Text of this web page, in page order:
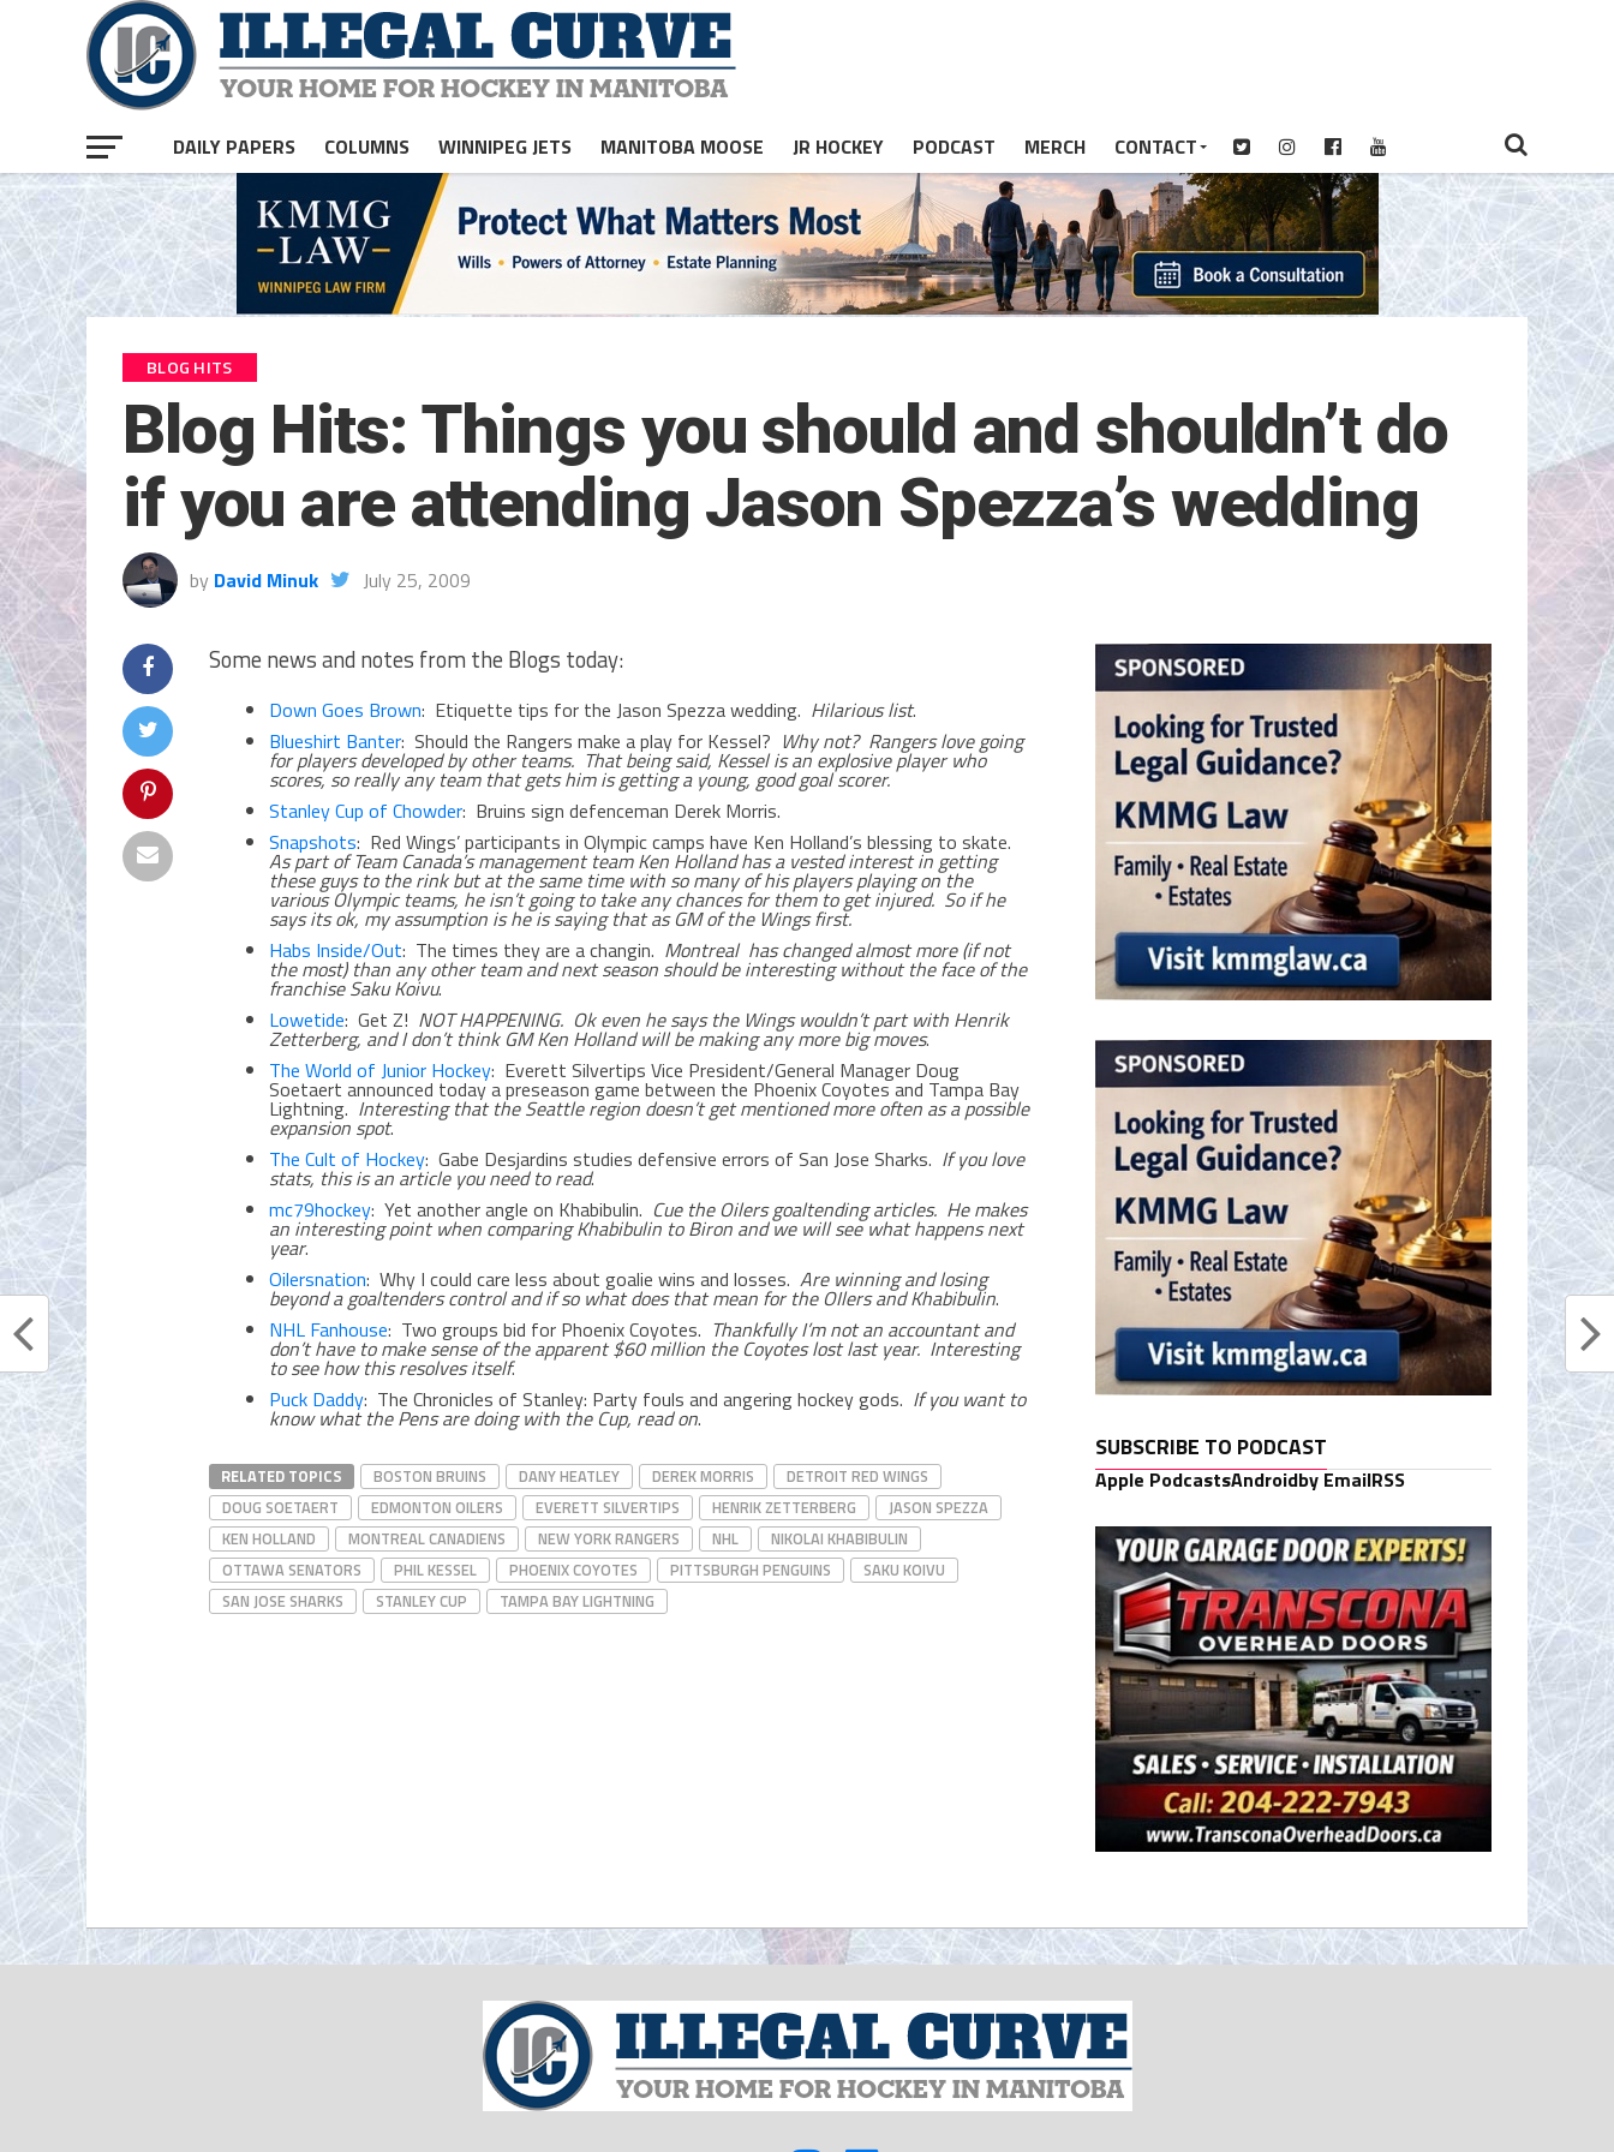
DAILY PAPERS COLUMNS WINNIPEG JETS MANITOBA MOOSE JR HOCKEY PODCAST MERCH CONTACT
BLOG HITS
Blog Hits: Things you should and shouldn’t do
if you are attending Jason Spezza’s wedding
by David Minuk July 25, 2009
Some news and notes from the Blogs today:
Down Goes Brown: Etiquette tips for the Jason Spezza wedding. Hilarious list.
Blueshirt Banter: Should the Rangers make a play for Kessel? Why not? Rangers love going
for players developed by other teams. That being said, Kessel is an explosive player who
scores, so really any team that gets him is getting a young, good goal scorer.
Stanley Cup of Chowder: Bruins sign defenceman Derek Morris.
Snapshots: Red Wings’ participants in Olympic camps have Ken Holland’s blessing to skate.
As part of Team Canada’s management team Ken Holland has a vested interest in getting
these guys to the rink but at the same time with so many of his players playing on the
various Olympic teams, he isn’t going to take any chances for them to get injured. So if he
says its ok, my assumption is he is saying that as GM of the Wings first.
Habs Inside/Out: The times they are a changin. Montreal has changed almost more (if not
the most) than any other team and next season should be interesting without the face of the
franchise Saku Koivu.
Lowetide: Get Z! NOT HAPPENING. Ok even he says the Wings wouldn’t part with Henrik
Zetterberg, and I don’t think GM Ken Holland will be making any more big moves.
The World of Junior Hockey: Everett Silvertips Vice President/General Manager Doug
Soetaert announced today a preseason game between the Phoenix Coyotes and Tampa Bay
Lightning. Interesting that the Seattle region doesn’t get mentioned more often as a possible
expansion spot.
The Cult of Hockey: Gabe Desjardins studies defensive errors of San Jose Sharks. If you love
stats, this is an article you need to read.
mc79hockey: Yet another angle on Khabibulin. Cue the Oilers goaltending articles. He makes
an interesting point when comparing Khabibulin to Biron and we will see what happens next
year.
Oilersnation: Why I could care less about goalie wins and losses. Are winning and losing
beyond a goaltenders control and if so what does that mean for the OIlers and Khabibulin.
NHL Fanhouse: Two groups bid for Phoenix Coyotes. Thankfully I’m not an accountant and
don’t have to make sense of the apparent $60 million the Coyotes lost last year. Interesting
to see how this resolves itself.
Puck Daddy: The Chronicles of Stanley: Party fouls and angering hockey gods. If you want to
know what the Pens are doing with the Cup, read on.
RELATED TOPICS BOSTON BRUINS DANY HEATLEY DEREK MORRIS
DETROIT RED WINGS
DOUG SOETAERT
EDMONTON OILERS EVERETT SILVERTIPS HENRIK ZETTERBERG
JASON SPEZZA
KEN HOLLAND
MONTREAL CANADIENS NEW YORK RANGERS NHL
NIKOLAI KHABIBULIN
OTTAWA SENATORS
PHIL KESSEL PHOENIX COYOTES PITTSBURGH PENGUINS
SAKU KOIVU
SAN JOSE SHARKS
STANLEY CUP TAMPA BAY LIGHTNING
SUBSCRIBE TO PODCAST
Apple PodcastsAndroidby EmailRSS